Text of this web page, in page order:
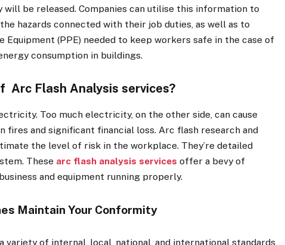
will be released. Companies can utilise this information to
hazards connected with their job duties, as well as to
(PPE) needed to keep workers safe in the case of
consumption in buildings.
Arc Flash Analysis services?
Too much electricity, on the other side, can cause
fires and significant financial loss. Arc flash research and
the level of risk in the workplace. They’re detailed
These arc flash analysis services offer a bevy of
and equipment running properly.
Maintain Your Conformity
variety of internal, local, national, and international standards,